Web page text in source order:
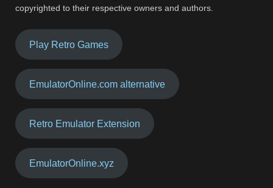
copyrighted to their respective owners and authors.
Play Retro Games
EmulatorOnline.com alternative
Retro Emulator Extension
EmulatorOnline.xyz